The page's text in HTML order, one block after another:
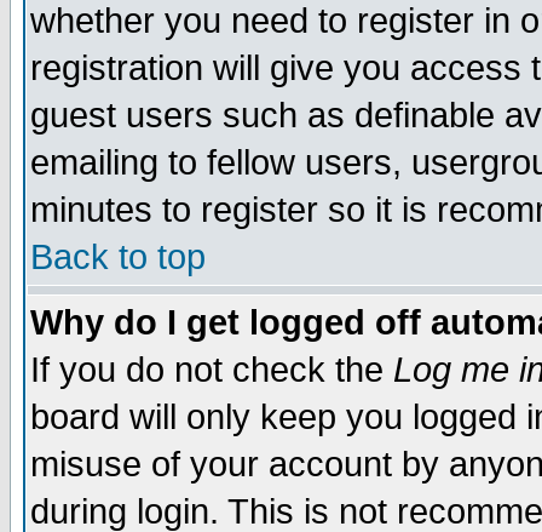
whether you need to register in
registration will give you access
guest users such as definable
emailing to fellow users,
minutes to register so it is
Back to top
Why do I get logged off
If you do not check the Log me
board will only keep you logged
misuse of your account by
during login. This is not